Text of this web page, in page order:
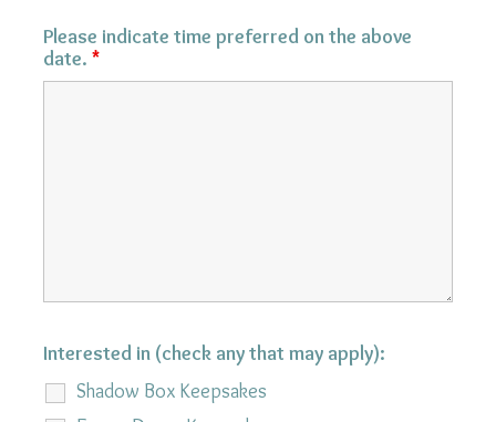
Please indicate time preferred on the above
date.*
Interested in (check any that may apply):
Shadow Box Keepsakes